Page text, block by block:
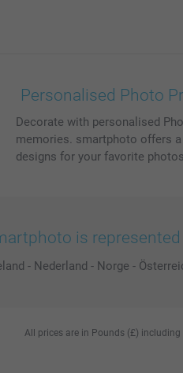
Personalised Photo
Decorate with personalised
memories. smartphoto offers
designs for your favorite
is
- Nederland - Norge -
All prices are in Pounds (£)